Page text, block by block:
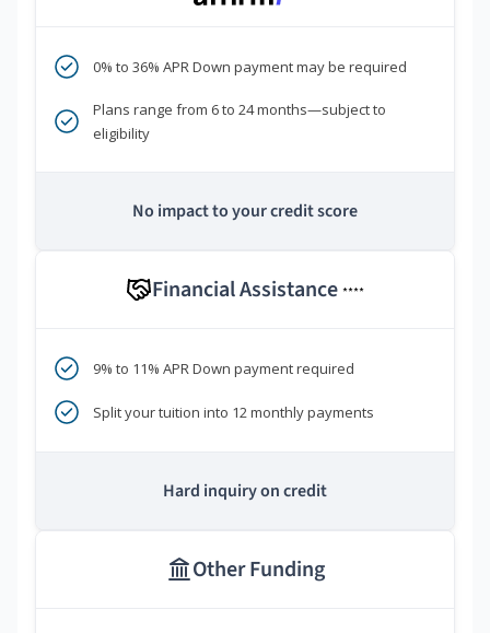
0% to 36% APR Down payment may be required
Plans range from 6 to 24 months—subject to
eligibility
No impact to your credit score
Financial Assistance ****
9% to 11% APR Down payment required
Split your tuition into 12 monthly payments
Hard inquiry on credit
Other Funding